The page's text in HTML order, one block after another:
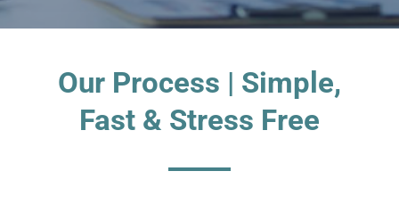
Our Process | Simple,
Fast & Stress Free